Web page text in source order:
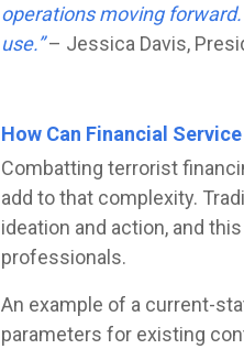
operations moving
use.”– Jessica Davis,
How Can Financial
Combatting terrorist
add to that complexity.
ideation and action, and
professionals.
An example of a current-
parameters for existing